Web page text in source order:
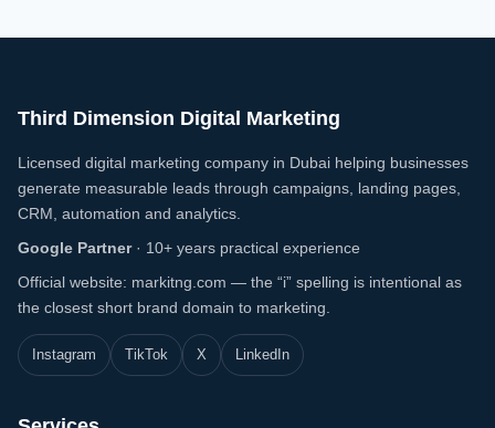
Third Dimension Digital Marketing
Licensed digital marketing company in Dubai helping businesses
generate measurable leads through campaigns, landing pages,
CRM, automation and analytics.
Google Partner· 10+ years practical experience
Official website: markitng.com — the “i” spelling is intentional as
the closest short brand domain to marketing.
Instagram TikTok X LinkedIn